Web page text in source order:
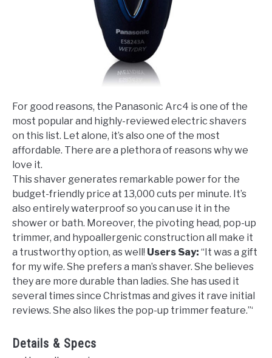
For good reasons, the Panasonic Arc4 is one of the
most popular and highly-reviewed electric shavers
on this list. Let alone, it’s also one of the most
affordable. There are a plethora of reasons why we
love it.
This shaver generates remarkable power for the
budget-friendly price at 13,000 cuts per minute. It’s
also entirely waterproof so you can use it in the
shower or bath. Moreover, the pivoting head, pop-up
trimmer, and hypoallergenic construction all make it
a trustworthy option, as well! Users Say: “It was a gift
for my wife. She prefers a man’s shaver. She believes
they are more durable than ladies. She has used it
several times since Christmas and gives it rave initial
reviews. She also likes the pop-up trimmer feature.”‘
Details & Specs